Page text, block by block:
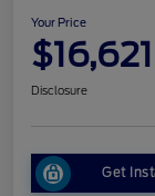
Your Price
$16,621
Disclosure
Get